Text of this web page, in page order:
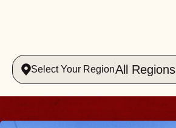
Select Your RegionAll Regions